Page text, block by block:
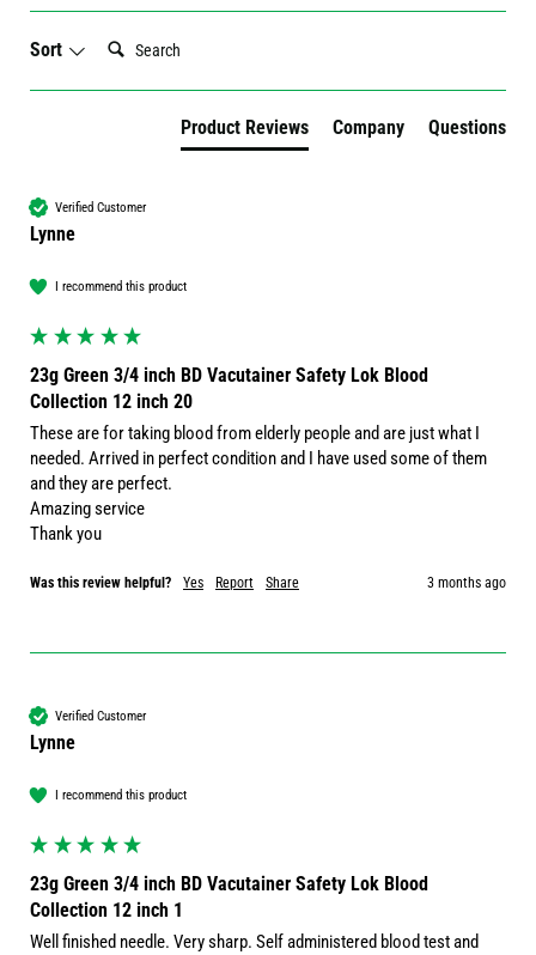
Sort
Search:
Product Reviews Company Questions
Verified Customer
Lynne
I recommend this product
23g Green 3/4 inch BD Vacutainer Safety Lok Blood
Collection 12 inch 20
These are for taking blood from elderly people and are just what I
needed. Arrived in perfect condition and I have used some of them
and they are perfect.
Amazing service
Thank you
Was this review helpful? Yes Report Share 3 months ago
Verified Customer
Lynne
I recommend this product
23g Green 3/4 inch BD Vacutainer Safety Lok Blood
Collection 12 inch 1
Well finished needle. Very sharp. Self administered blood test and